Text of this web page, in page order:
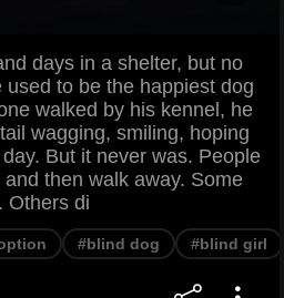
days in a shelter, but no
to be the happiest dog
walked by his kennel, he
wagging, smiling, hoping
But it never was. People
then walk away. Some
Others di
#blind dog #blind girl